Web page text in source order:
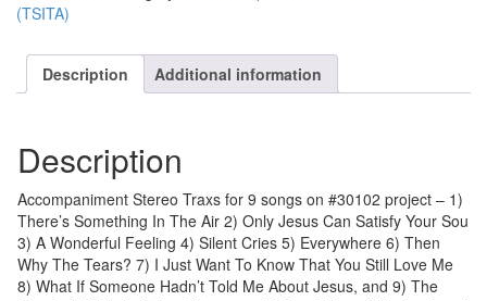
The
acc.
stereo
9
song
quantity
(TSITA)
Description Additional information
Description
Accompaniment Stereo Traxs for 9 songs on #30102 project – 1)
There’s Something In The Air 2) Only Jesus Can Satisfy Your Sou
3) A Wonderful Feeling 4) Silent Cries 5) Everywhere 6) Then
Why The Tears? 7) I Just Want To Know That You Still Love Me
8) What If Someone Hadn’t Told Me About Jesus, and 9) The